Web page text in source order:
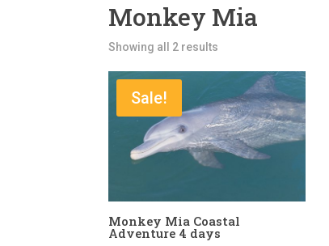
Monkey Mia
Showing all 2 results
Sale!
Monkey Mia Coastal
Adventure 4 days